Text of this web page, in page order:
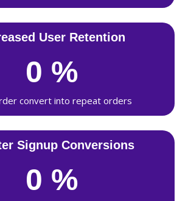
User Retention
0 %
convert into repeat orders
Signup Conversions
0 %